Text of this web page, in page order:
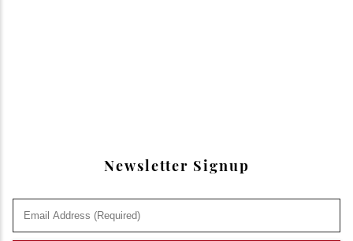
Newsletter Signup